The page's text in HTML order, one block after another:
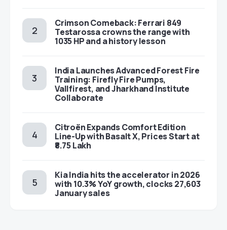
Crimson Comeback: Ferrari 849
Testarossa crowns the range with
1035 HP and a history lesson
India Launches Advanced Forest Fire
Training: Firefly Fire Pumps,
Vallfirest, and Jharkhand Institute
Collaborate
Citroën Expands Comfort Edition
Line-Up with Basalt X, Prices Start at
₹8.75 Lakh
Kia India hits the accelerator in 2026
with 10.3% YoY growth, clocks 27,603
January sales